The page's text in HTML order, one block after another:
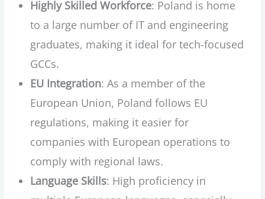
Highly Skilled Workforce: Poland is home
to a large number of IT and engineering
graduates, making it ideal for tech-focused
GCCs.
EU Integration: As a member of the
European Union, Poland follows EU
regulations, making it easier for
companies with European operations to
comply with regional laws.
Language Skills: High proficiency in